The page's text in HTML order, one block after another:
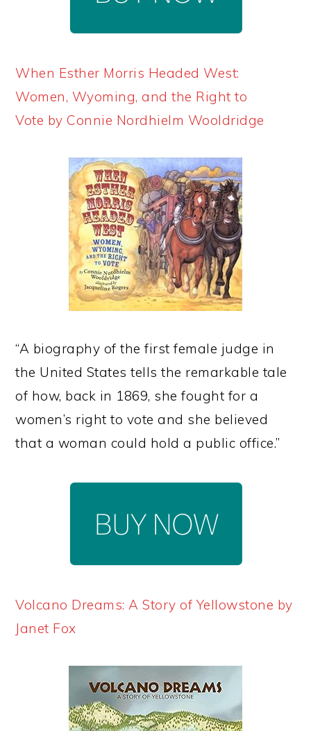
When Esther Morris Headed West:
Women, Wyoming, and the Right to
Vote by Connie Nordhielm Wooldridge
“A biography of the first female judge in
the United States tells the remarkable tale
of how, back in 1869, she fought for a
women’s right to vote and she believed
that a woman could hold a public office.”
Volcano Dreams: A Story of Yellowstone by
Janet Fox